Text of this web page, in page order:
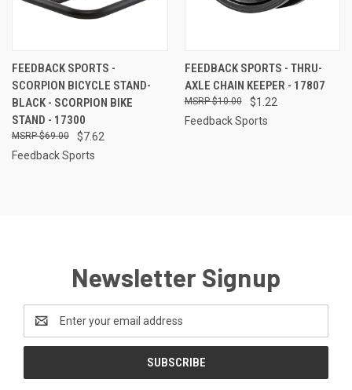
FEEDBACK SPORTS -
SCORPION BICYCLE STAND-
BLACK - SCORPION BIKE
STAND - 17300
$7.62
$69.00
Feedback Sports
FEEDBACK SPORTS - THRU-
AXLE CHAIN KEEPER - 17807
$1.22
$10.00
Feedback Sports
Newsletter Signup
Address